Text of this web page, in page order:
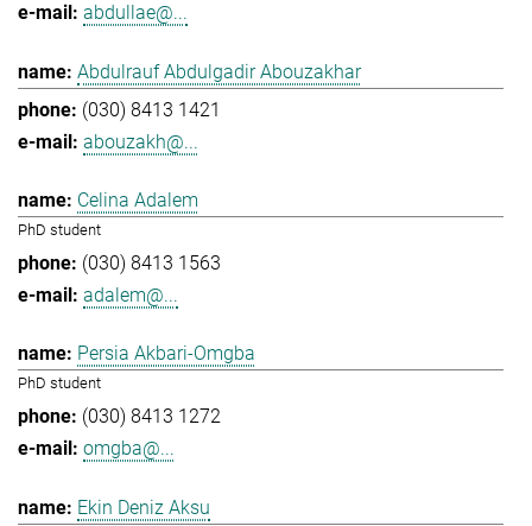
abdullae@...
Abdulrauf Abdulgadir Abouzakhar
(030) 8413 1421
abouzakh@...
Celina Adalem
PhD student
(030) 8413 1563
adalem@...
Persia Akbari-Omgba
PhD student
(030) 8413 1272
omgba@...
Ekin Deniz Aksu